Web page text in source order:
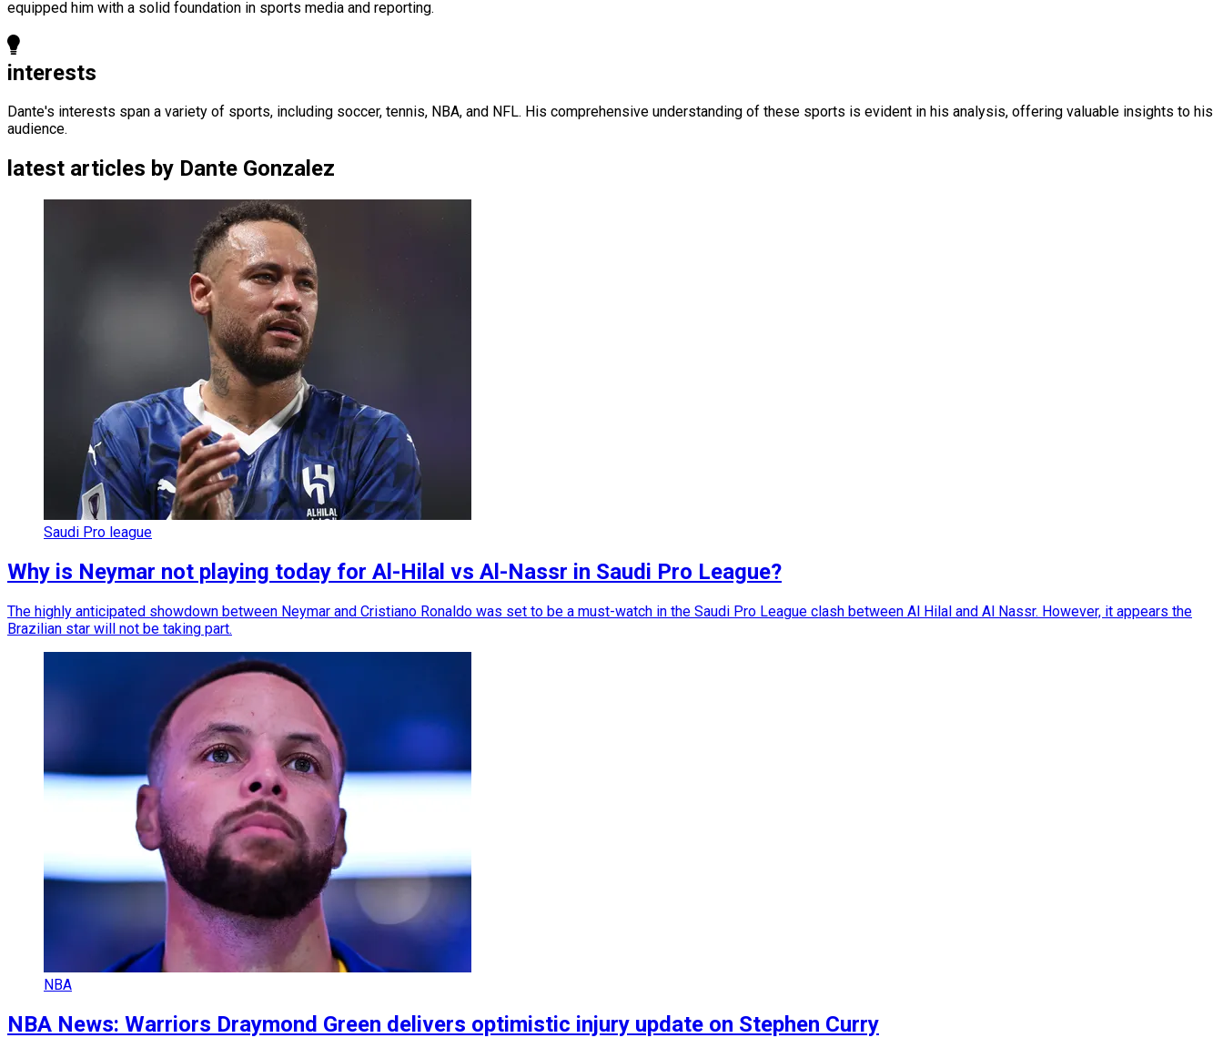
equipped him with a solid foundation in sports media and reporting.
interests
Dante's interests span a variety of sports, including soccer, tennis, NBA, and NFL. His comprehensive understanding of these sports is evident in his analysis, offering valuable insights to his
audience.
latest articles by Dante Gonzalez
Saudi Pro league
Why is Neymar not playing today for Al-Hilal vs Al-Nassr in Saudi Pro League?
The highly anticipated showdown between Neymar and Cristiano Ronaldo was set to be a must-watch in the Saudi Pro League clash between Al Hilal and Al Nassr. However, it appears the
Brazilian star will not be taking part.
NBA
NBA News: Warriors Draymond Green delivers optimistic injury update on Stephen Curry